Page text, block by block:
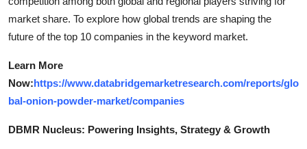
market share. To explore how global trends are shaping the
future of the top 10 companies in the keyword market.
Learn More
Now:https://www.databridgemarketresearch.com/reports/glo
bal-onion-powder-market/companies
DBMR Nucleus: Powering Insights, Strategy & Growth